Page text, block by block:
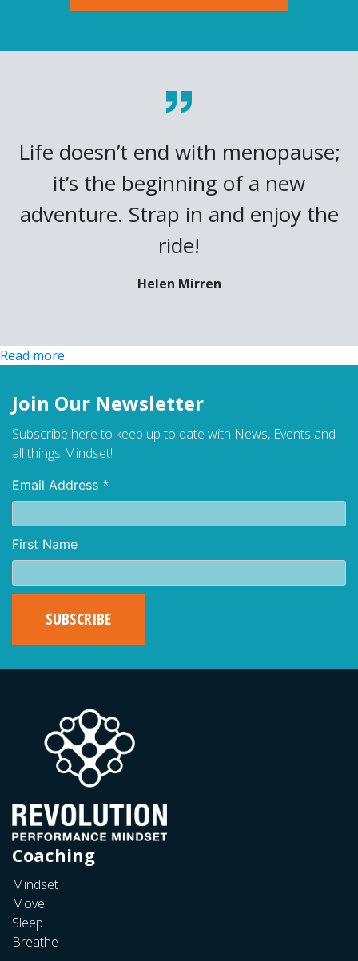
Life doesn’t end with menopause;
it’s the beginning of a new
adventure. Strap in and enjoy the
ride!
Helen Mirren
Read more
Join Our Newsletter
Subscribe here to keep up to date with News, Events and
all things Mindset!
Email Address *
First Name
Coaching
Mindset
Move
Sleep
Breathe